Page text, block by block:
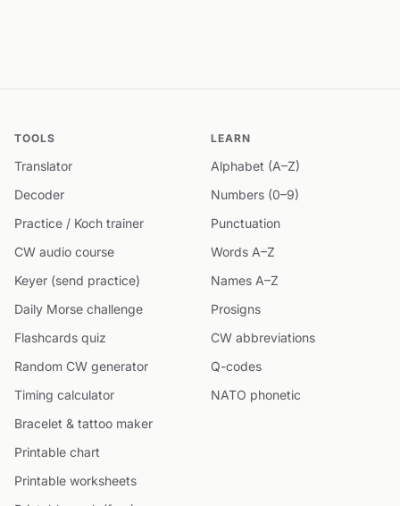
TOOLS
Translator
Decoder
Practice / Koch trainer
CW audio course
Keyer (send practice)
Daily Morse challenge
Flashcards quiz
Random CW generator
Timing calculator
Bracelet & tattoo maker
Printable chart
Printable worksheets
LEARN
Alphabet (A–Z)
Numbers (0–9)
Punctuation
Words A–Z
Names A–Z
Prosigns
CW abbreviations
Q-codes
NATO phonetic